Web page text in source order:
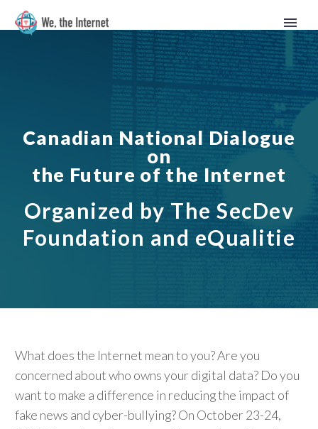
Canadian National Dialogue
on
the Future of the Internet
Organized by The SecDev
Foundation and eQualitie
What does the Internet mean to you? Are you
concerned about who owns your digital data? Do you
want to make a difference in reducing the impact of
fake news and cyber-bullying? On October 23-24,